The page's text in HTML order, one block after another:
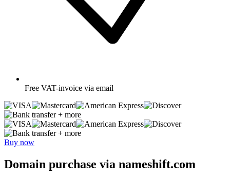
Free VAT-invoice via email
+ more
+ more
Buy now
Domain purchase via nameshift.com